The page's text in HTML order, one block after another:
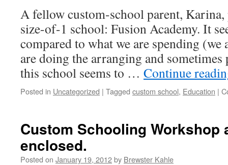
A fellow custom-school parent, Karina,
size-of-1 school: Fusion Academy. It
compared to what we are spending (we
are doing the arranging and
this school seems to … Continue
Posted in Uncategorized | Tagged custom school, Education |
Custom Schooling Workshop
enclosed.
Posted on January 19, 2012by Brewster Kahle